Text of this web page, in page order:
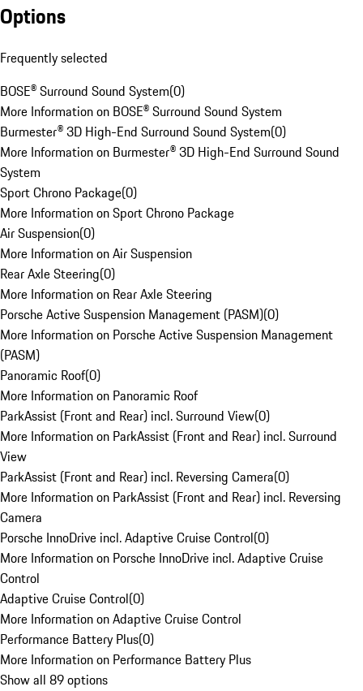
Options
Frequently selected
BOSE® Surround Sound System(0)
More Information on BOSE® Surround Sound System
Burmester® 3D High-End Surround Sound System(0)
More Information on Burmester® 3D High-End Surround Sound
System
Sport Chrono Package(0)
More Information on Sport Chrono Package
Air Suspension(0)
More Information on Air Suspension
Rear Axle Steering(0)
More Information on Rear Axle Steering
Porsche Active Suspension Management (PASM)(0)
More Information on Porsche Active Suspension Management
(PASM)
Panoramic Roof(0)
More Information on Panoramic Roof
ParkAssist (Front and Rear) incl. Surround View(0)
More Information on ParkAssist (Front and Rear) incl. Surround
View
ParkAssist (Front and Rear) incl. Reversing Camera(0)
More Information on ParkAssist (Front and Rear) incl. Reversing
Camera
Porsche InnoDrive incl. Adaptive Cruise Control(0)
More Information on Porsche InnoDrive incl. Adaptive Cruise
Control
Adaptive Cruise Control(0)
More Information on Adaptive Cruise Control
Performance Battery Plus(0)
More Information on Performance Battery Plus
Show all 89 options